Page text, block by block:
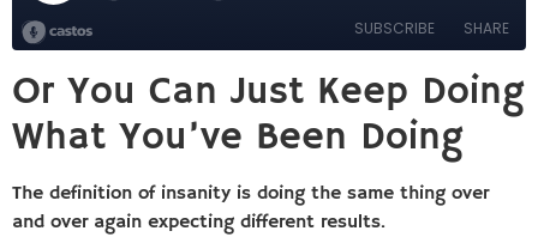
Or You Can Just Keep Doing
What You’ve Been Doing
The definition of insanity is doing the same thing over
and over again expecting different results.